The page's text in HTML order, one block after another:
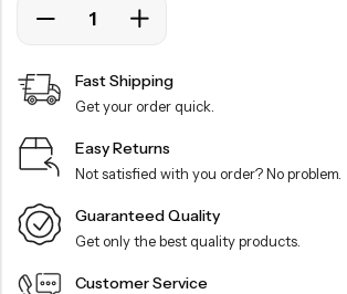
Fast Shipping
Get your order quick.
Easy Returns
Not satisfied with you order? No problem.
Guaranteed Quality
Get only the best quality products.
Customer Service